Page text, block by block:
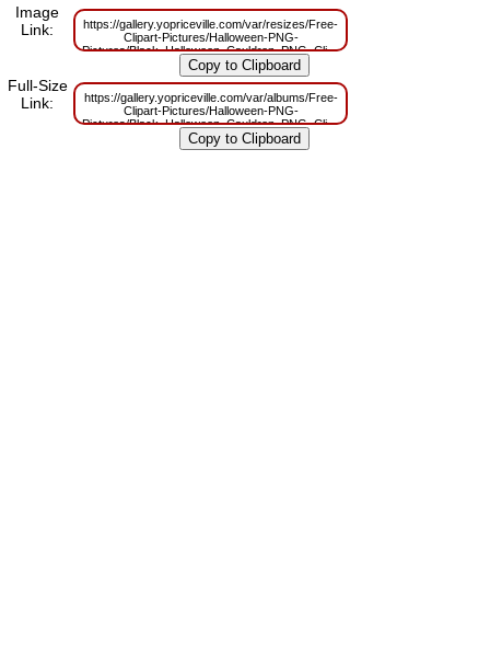
Image
Link:
https://gallery.yopriceville.com/var/resizes/Free-
Clipart-Pictures/Halloween-PNG-
Pictures/Black_Halloween_Cauldron_PNG_Clipart.png?
m=1629832176
Full-Size
Link:
https://gallery.yopriceville.com/var/albums/Free-
Clipart-Pictures/Halloween-PNG-
Pictures/Black_Halloween_Cauldron_PNG_Clipart.png?
m=1629804858